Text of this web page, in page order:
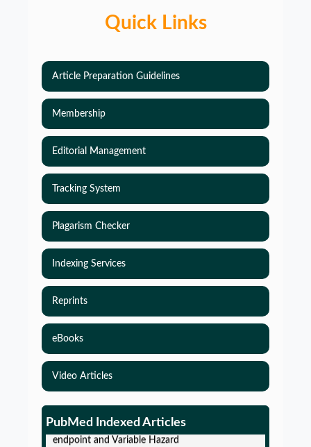
Quick Links
Article Preparation Guidelines
Membership
Editorial Management
Tracking System
Plagarism Checker
Indexing Services
Reprints
eBooks
Video Articles
PubMed Indexed Articles
and Power in Clinical Trials with Time-to-Event
endpoint and Variable Hazard